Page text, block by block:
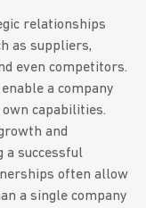
relationships
as suppliers,
even competitors.
a company
capabilities.
and
a successful
often allow
a single company